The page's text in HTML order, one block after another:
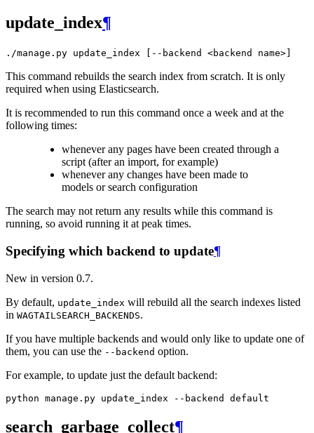
update_index¶
./manage.py update_index [--backend <backend name>]
This command rebuilds the search index from scratch. It is only
required when using Elasticsearch.
It is recommended to run this command once a week and at the
following times:
whenever any pages have been created through a
script (after an import, for example)
whenever any changes have been made to
models or search configuration
The search may not return any results while this command is
running, so avoid running it at peak times.
Specifying which backend to update¶
New in version 0.7.
By default, update_index will rebuild all the search indexes listed
in WAGTAILSEARCH_BACKENDS.
If you have multiple backends and would only like to update one of
them, you can use the --backend option.
For example, to update just the default backend:
search_garbage_collect¶